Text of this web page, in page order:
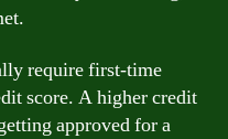
require first-time
score. A higher credit
approved for a